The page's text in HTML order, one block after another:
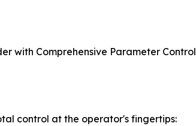
with Comprehensive Parameter Control
control at the operator's fingertips: